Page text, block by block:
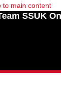
to main content
SSUK